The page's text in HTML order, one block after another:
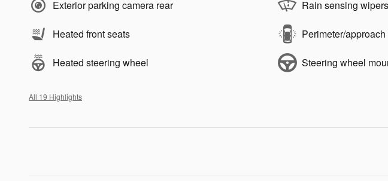
Exterior parking camera rear Rain sensing wipers
Heated front seats Perimeter/
Heated steering wheel Steering wheel
All 19 Highlights